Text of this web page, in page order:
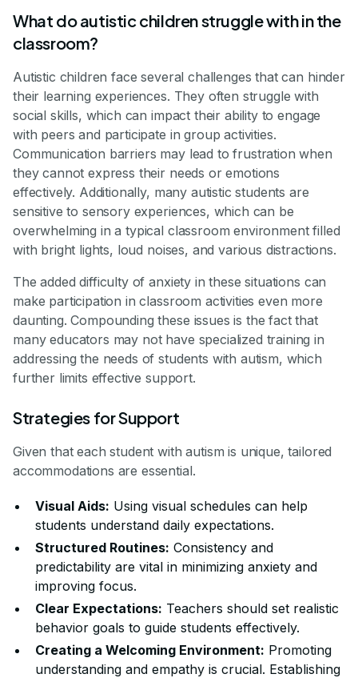
What do autistic children struggle with in the
classroom?
Autistic children face several challenges that can hinder
their learning experiences. They often struggle with
social skills, which can impact their ability to engage
with peers and participate in group activities.
Communication barriers may lead to frustration when
they cannot express their needs or emotions
effectively. Additionally, many autistic students are
sensitive to sensory experiences, which can be
overwhelming in a typical classroom environment filled
with bright lights, loud noises, and various distractions.
The added difficulty of anxiety in these situations can
make participation in classroom activities even more
daunting. Compounding these issues is the fact that
many educators may not have specialized training in
addressing the needs of students with autism, which
further limits effective support.
Strategies for Support
Given that each student with autism is unique, tailored
accommodations are essential.
Visual Aids: Using visual schedules can help
students understand daily expectations.
Structured Routines: Consistency and
predictability are vital in minimizing anxiety and
improving focus.
Clear Expectations: Teachers should set realistic
behavior goals to guide students effectively.
Creating a Welcoming Environment: Promoting
understanding and empathy is crucial. Establishing